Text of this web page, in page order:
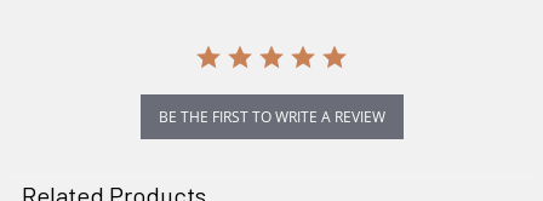
BE THE FIRST TO WRITE A REVIEW
Related Products